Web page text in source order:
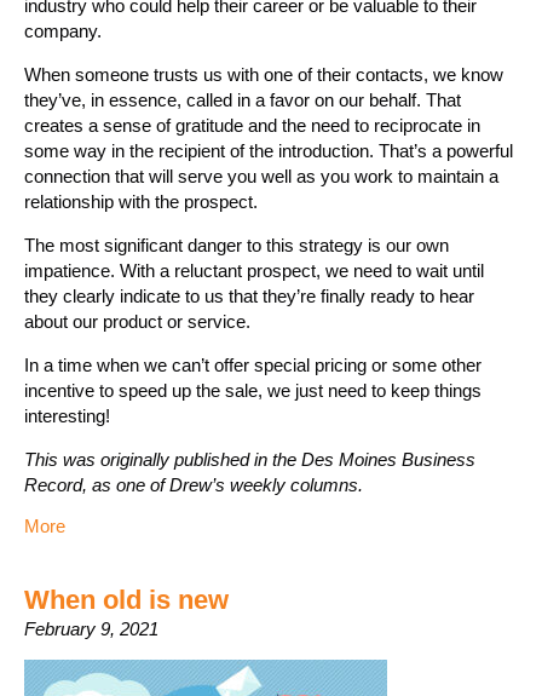
industry who could help their career or be valuable to their
company.
When someone trusts us with one of their contacts, we know
they’ve, in essence, called in a favor on our behalf. That
creates a sense of gratitude and the need to reciprocate in
some way in the recipient of the introduction. That’s a powerful
connection that will serve you well as you work to maintain a
relationship with the prospect.
The most significant danger to this strategy is our own
impatience. With a reluctant prospect, we need to wait until
they clearly indicate to us that they’re finally ready to hear
about our product or service.
In a time when we can’t offer special pricing or some other
incentive to speed up the sale, we just need to keep things
interesting!
This was originally published in the Des Moines Business
Record, as one of Drew’s weekly columns.
More
When old is new
February 9, 2021